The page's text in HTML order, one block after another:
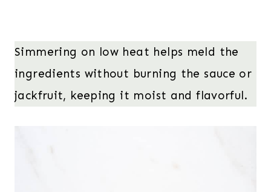
Simmering on low heat helps meld the
ingredients without burning the sauce or
jackfruit, keeping it moist and flavorful.